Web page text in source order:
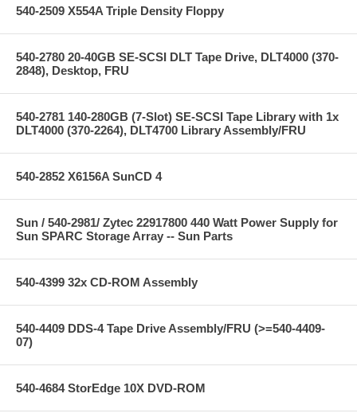
540-2509 X554A Triple Density Floppy
540-2780 20-40GB SE-SCSI DLT Tape Drive, DLT4000 (370-
2848), Desktop, FRU
540-2781 140-280GB (7-Slot) SE-SCSI Tape Library with 1x
DLT4000 (370-2264), DLT4700 Library Assembly/FRU
540-2852 X6156A SunCD 4
Sun / 540-2981/ Zytec 22917800 440 Watt Power Supply for
Sun SPARC Storage Array -- Sun Parts
540-4399 32x CD-ROM Assembly
540-4409 DDS-4 Tape Drive Assembly/FRU (>=540-4409-
07)
540-4684 StorEdge 10X DVD-ROM